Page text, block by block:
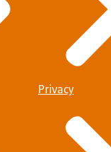
Privacy